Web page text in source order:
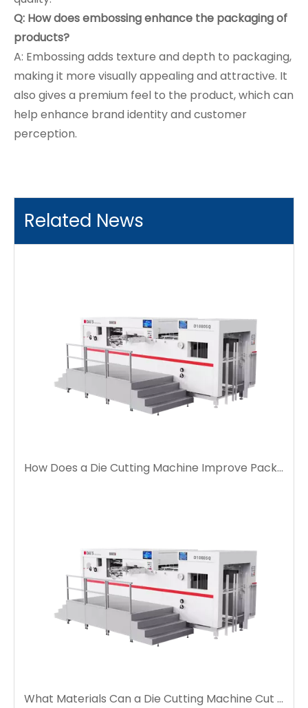
Q: How does embossing enhance the packaging of
products?
A: Embossing adds texture and depth to packaging,
making it more visually appealing and attractive. It
also gives a premium feel to the product, which can
help enhance brand identity and customer
perception.
Related News
How Does a Die Cutting Machine Improve Packaging Production Efficiency?
What Materials Can a Die Cutting Machine Cut Accurately?